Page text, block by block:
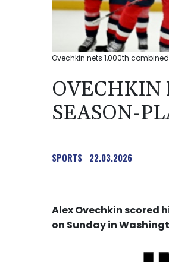
Ovechkin nets 1,000th combined
OVECHKIN
SEASON-
SPORTS 22.03.2026
Alex Ovechkin scored
on Sunday in